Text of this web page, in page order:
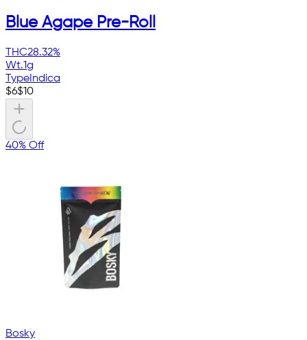
Blue Agape Pre-Roll
THC28.32%
Wt.1g
Type Indica
$6$10
40% Off
Bosky